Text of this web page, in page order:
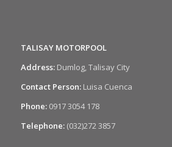
TALISAY MOTORPOOL
Address:Dumlog, Talisay City
Contact Person:Luisa Cuenca
Phone:0917 3054 178
Telephone:(032)272 3857